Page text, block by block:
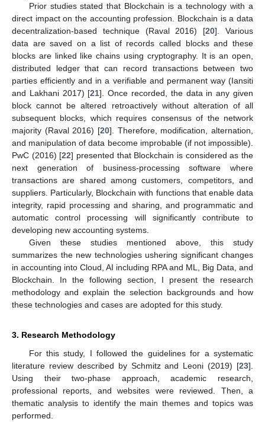
Prior studies stated that Blockchain is a technology with a
direct impact on the accounting profession. Blockchain is a data
decentralization-based technique (Raval 2016) [20]. Various
data are saved on a list of records called blocks and these
blocks are linked like chains using cryptography. It is an open,
distributed ledger that can record transactions between two
parties efficiently and in a verifiable and permanent way (Iansiti
and Lakhani 2017) [21]. Once recorded, the data in any given
block cannot be altered retroactively without alteration of all
subsequent blocks, which requires consensus of the network
majority (Raval 2016) [20]. Therefore, modification, alternation,
and manipulation of data become improbable (if not impossible).
PwC (2016) [22] presented that Blockchain is considered as the
next generation of business-processing software where
transactions are shared among customers, competitors, and
suppliers. Particularly, Blockchain with functions that enable data
integrity, rapid processing and sharing, and programmatic and
automatic control processing will significantly contribute to
developing new accounting systems.
Given these studies mentioned above, this study
summarizes the new technologies ushering significant changes
in accounting into Cloud, AI including RPA and ML, Big Data, and
Blockchain. In the following section, I present the research
methodology and explain the selection backgrounds and how
these technologies and cases are adopted for this study.
3. Research Methodology
For this study, I followed the guidelines for a systematic
literature review described by Schmitz and Leoni (2019) [23].
Using their two-phase approach, academic research,
professional reports, and websites were reviewed. Then, a
thematic analysis to identify the main themes and topics was
performed.